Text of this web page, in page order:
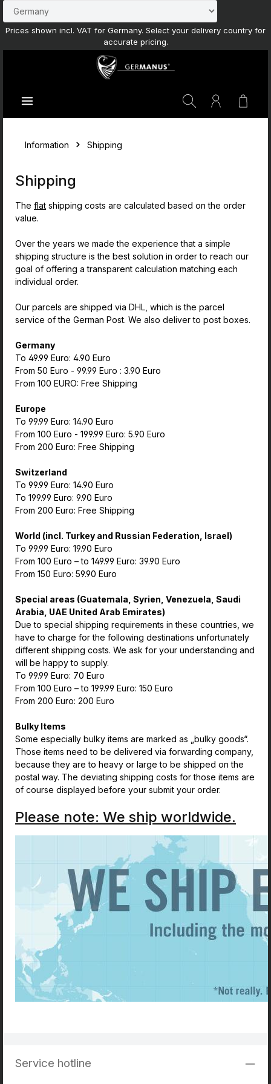
Skip to main content
Prices shown incl. VAT for Germany. Select your delivery country for
accurate pricing.
Information Shipping
Shipping
The flat shipping costs are calculated based on the order
value.
Over the years we made the experience that a simple
shipping structure is the best solution in order to reach our
goal of offering a transparent calculation matching each
individual order.
Our parcels are shipped via DHL, which is the parcel
service of the German Post. We also deliver to post boxes.
Germany
To 49.99 Euro: 4.90 Euro
From 50 Euro - 99.99 Euro : 3.90 Euro
From 100 EURO: Free Shipping
Europe
To 99.99 Euro: 14.90 Euro
From 100 Euro - 199.99 Euro: 5.90 Euro
From 200 Euro: Free Shipping
Switzerland
To 99.99 Euro: 14.90 Euro
To 199.99 Euro: 9.90 Euro
From 200 Euro: Free Shipping
World (incl. Turkey and Russian Federation, Israel)
To 99.99 Euro: 19.90 Euro
From 100 Euro – to 149.99 Euro: 39.90 Euro
From 150 Euro: 59.90 Euro
Special areas (Guatemala, Syrien, Venezuela, Saudi
Arabia, UAE United Arab Emirates)
Due to special shipping requirements in these countries, we
have to charge for the following destinations unfortunately
different shipping costs. We ask for your understanding and
will be happy to supply.
To 99.99 Euro: 70 Euro
From 100 Euro – to 199.99 Euro: 150 Euro
From 200 Euro: 200 Euro
Bulky Items
Some especially bulky items are marked as „bulky goods“.
Those items need to be delivered via forwarding company,
because they are to heavy or large to be shipped on the
postal way. The deviating shipping costs for those items are
of course displayed before your submit your order.
Please note: We ship worldwide.
Service hotline